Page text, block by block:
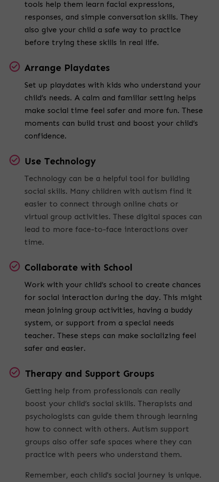
tools help them learn facial expressions,
responses, and simple conversation skills. They
also give your child a safe way to practice
before trying these skills in real life.
Arrange Playdates
Set up playdates with kids who understand your
child’s needs. A calm and familiar setting helps
make social time feel safer and more fun. These
moments can build trust and boost your child’s
confidence.
Use Technology
Technology can be a helpful tool for building
social skills. Many children with autism find it
easier to connect through online chats or
virtual group activities. These digital spaces can
lead to more face-to-face interactions over
time.
Collaborate with School
Work with your child’s school to create chances
for social interaction during the day. This might
mean joining group activities, having a buddy
system, or support from a special needs
teacher. These steps can make socializing feel
safer and easier.
Therapy and Support Groups
Getting help from professionals can really
boost your child’s social skills. Therapists and
psychologists can guide them through learning
how to connect with others. Autism support
groups also offer safe spaces where they can
practice with peers who understand them.
Remember, each child's social journey is unique.